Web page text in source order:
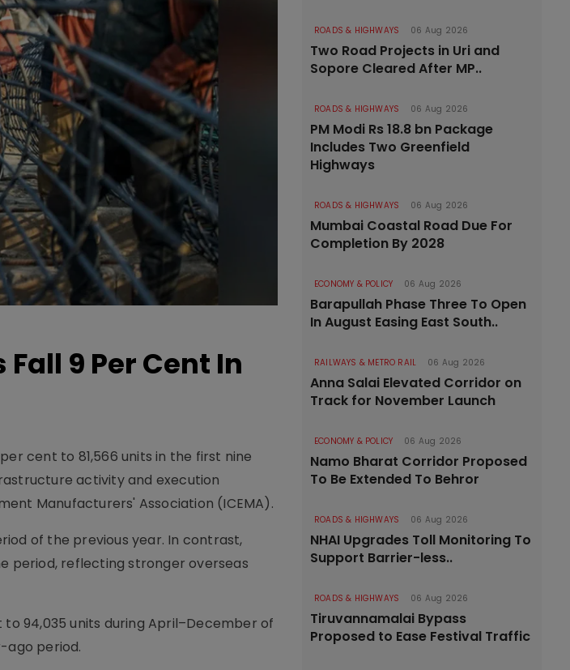
9 Per Cent In
cent to 81,566 units in the first nine
activity and execution
Manufacturers' Association (ICEMA).
of the previous year. In contrast,
period, reflecting stronger overseas
94,035 units during April–December of
ago period.
ROADS & HIGHWAYS 06 Aug 2026
Two Road Projects in Uri and
Sopore Cleared After MP..
ROADS & HIGHWAYS 06 Aug 2026
PM Modi Rs 18.8 bn Package
Includes Two Greenfield
Highways
ROADS & HIGHWAYS 06 Aug 2026
Mumbai Coastal Road Due For
Completion By 2028
ECONOMY & POLICY 06 Aug 2026
Barapullah Phase Three To Open
In August Easing East South..
RAILWAYS & METRO RAIL 06 Aug 2026
Anna Salai Elevated Corridor on
Track for November Launch
ECONOMY & POLICY 06 Aug 2026
Namo Bharat Corridor Proposed
To Be Extended To Behror
ROADS & HIGHWAYS 06 Aug 2026
NHAI Upgrades Toll Monitoring To
Support Barrier-less..
ROADS & HIGHWAYS 06 Aug 2026
Tiruvannamalai Bypass
Proposed to Ease Festival Traffic